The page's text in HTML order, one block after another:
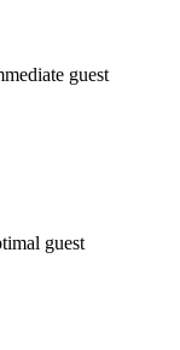
guest
guest